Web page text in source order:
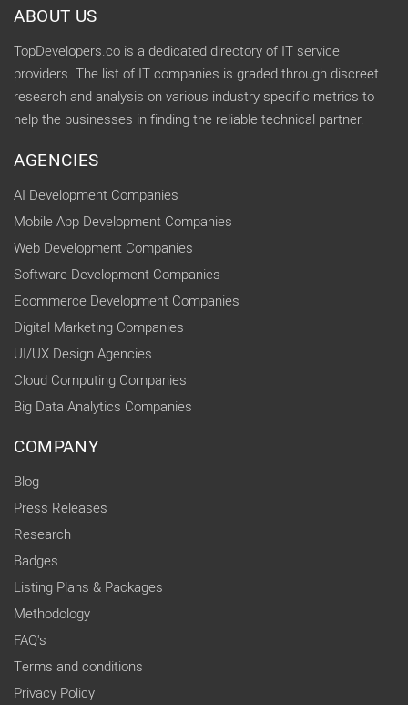
ABOUT US
TopDevelopers.co is a dedicated directory of IT service
providers. The list of IT companies is graded through discreet
research and analysis on various industry specific metrics to
help the businesses in finding the reliable technical partner.
AGENCIES
AI Development Companies
Mobile App Development Companies
Web Development Companies
Software Development Companies
Ecommerce Development Companies
Digital Marketing Companies
UI/UX Design Agencies
Cloud Computing Companies
Big Data Analytics Companies
COMPANY
Blog
Press Releases
Research
Badges
Listing Plans & Packages
Methodology
FAQ's
Terms and conditions
Privacy Policy